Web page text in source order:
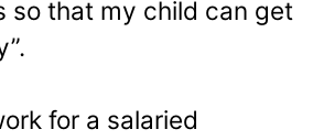
so that my child can get
for a salaried